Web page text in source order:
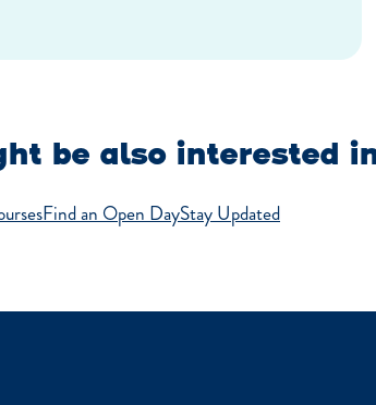
be also interested
Find an Open DayStay Updated